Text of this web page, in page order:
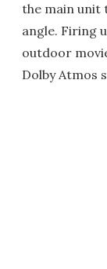
the main unit
angle. Firing
outdoor
Dolby Atmos